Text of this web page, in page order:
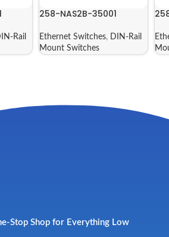
Rail
258-NAS2B-35001
Ethernet Switches,
DIN-Rail
Mount Switches
Stop Shop for Everything Low